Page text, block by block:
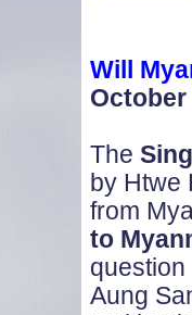
Will
October
The
by Htwe
from
to
Aung